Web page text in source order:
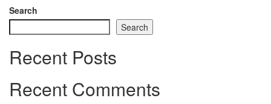
Search
Search
Recent Posts
Recent Comments